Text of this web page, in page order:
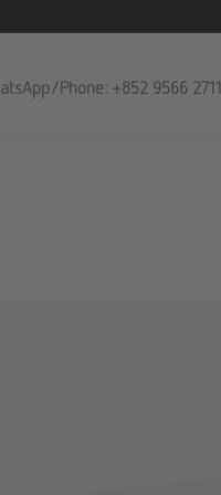
Phone: +852 9566 2711